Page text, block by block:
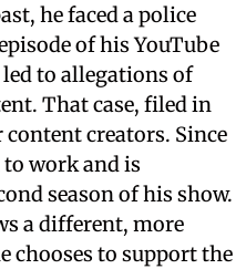
he faced a police
of his YouTube
led to allegations of
That case, filed in
creators. Since
work and is
season of his show.
a different, more
chooses to support the